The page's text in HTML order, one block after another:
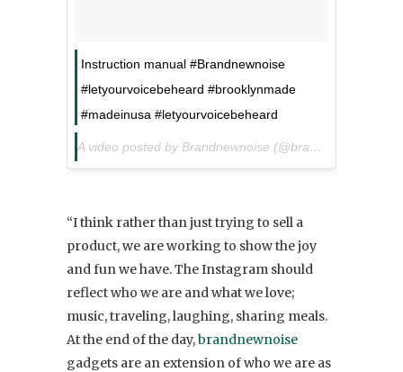
Instruction manual #Brandnewnoise
#letyourvoicebeheard #brooklynmade
#madeinusa #letyourvoicebeheard
A video posted by Brandnewnoise (@brandnewnoise) on
“I think rather than just trying to sell a
product, we are working to show the joy
and fun we have. The Instagram should
reflect who we are and what we love;
music, traveling, laughing, sharing meals.
At the end of the day,brandnewnoise
gadgets are an extension of who we are as